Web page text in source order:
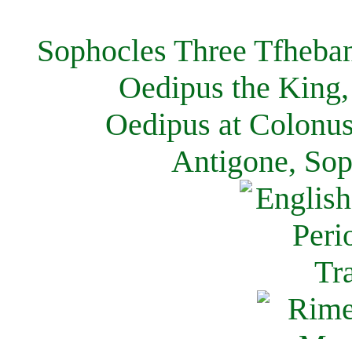
Sophocles Three
Oedipus the
Oedipus at
Antigone,